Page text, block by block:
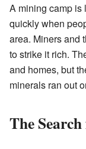
A mining camp is
quickly when
area. Miners and
to strike it rich.
and homes, but
minerals ran out
The